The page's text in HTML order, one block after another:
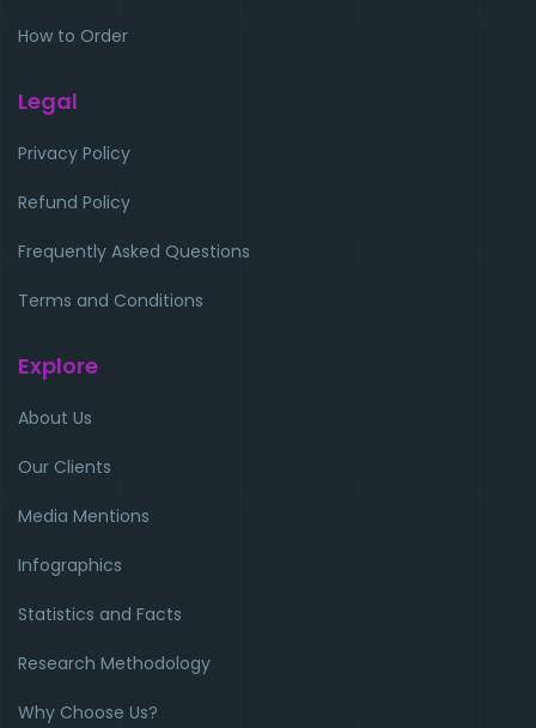
How to Order
Legal
Privacy Policy
Refund Policy
Frequently Asked Questions
Terms and Conditions
Explore
About Us
Our Clients
Media Mentions
Infographics
Statistics and Facts
Research Methodology
Why Choose Us?